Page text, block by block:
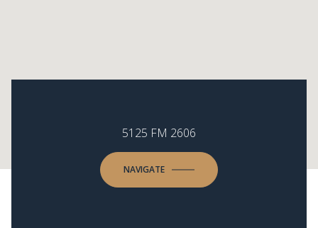
5125 FM 2606
NAVIGATE